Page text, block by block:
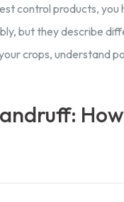
control products, you
but they describe
crops, understand